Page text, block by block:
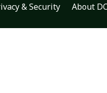
& Security About